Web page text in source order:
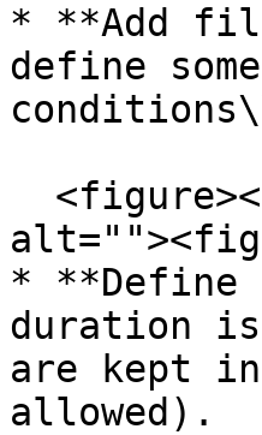
* **Add
define
* **Define
duration
are kept in
allowed).